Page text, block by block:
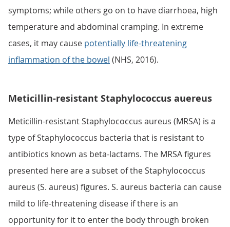
symptoms; while others go on to have diarrhoea, high
temperature and abdominal cramping. In extreme
cases, it may cause potentially life-threatening
inflammation of the bowel (NHS, 2016).
Meticillin-resistant Staphylococcus auereus
Meticillin-resistant Staphylococcus aureus (MRSA) is a
type of Staphylococcus bacteria that is resistant to
antibiotics known as beta-lactams. The MRSA figures
presented here are a subset of the Staphylococcus
aureus (S. aureus) figures. S. aureus bacteria can cause
mild to life-threatening disease if there is an
opportunity for it to enter the body through broken